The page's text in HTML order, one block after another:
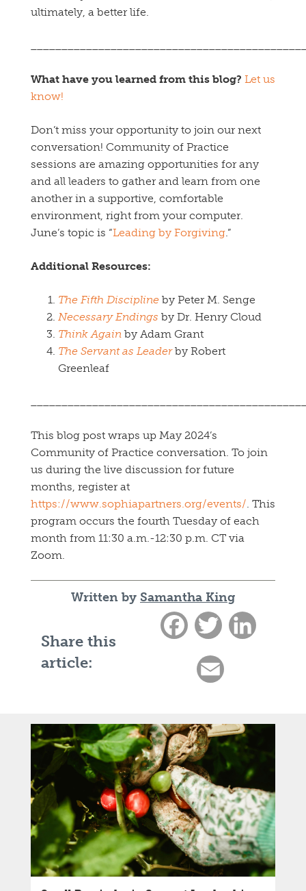
ultimately, a better life.
What have you learned from this blog? Let us
know!
Don’t miss your opportunity to join our next
conversation! Community of Practice
sessions are amazing opportunities for any
and all leaders to gather and learn from one
another in a supportive, comfortable
environment, right from your computer.
June’s topic is “Leading by Forgiving.”
Additional Resources:
The Fifth Discipline by Peter M. Senge
Necessary Endings by Dr. Henry Cloud
Think Again by Adam Grant
The Servant as Leaderby Robert
Greenleaf
This blog post wraps up May 2024’s
Community of Practice conversation. To join
us during the live discussion for future
months, register at
https://www.sophiapartners.org/events/. This
program occurs the fourth Tuesday of each
month from 11:30 a.m.-12:30 p.m. CT via
Zoom.
Written by Samantha King
Share this
article:
FacebookTwitter
Email